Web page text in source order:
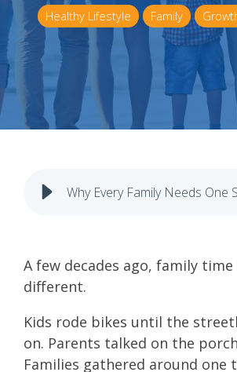
Healthy Lifestyle Family
A few decades ago, family
different.
Kids rode bikes until the
on. Parents talked on the
Families gathered around one